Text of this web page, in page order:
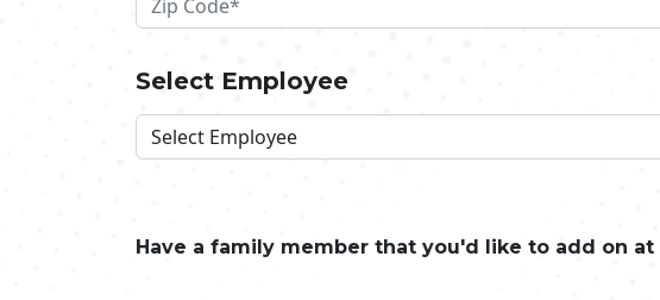
Select Employee
Have a family member that you'd like to add on